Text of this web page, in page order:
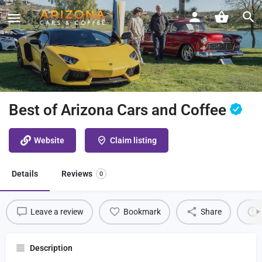
Best of Arizona Cars and Coffee
Website Claim listing
Details Reviews 0
Leave a review Bookmark Share
Description